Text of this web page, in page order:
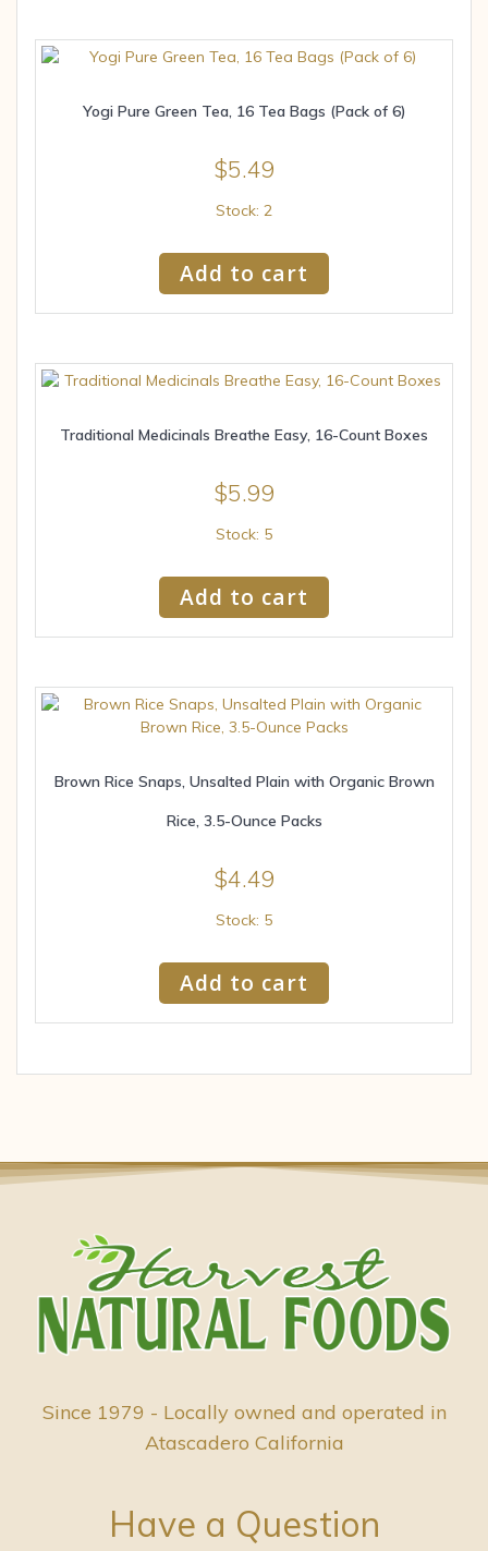
Yogi Pure Green Tea, 16 Tea Bags (Pack of 6)
$5.49
Stock: 2
Add to cart
Traditional Medicinals Breathe Easy, 16-Count Boxes
$5.99
Stock: 5
Add to cart
Brown Rice Snaps, Unsalted Plain with Organic Brown
Rice, 3.5-Ounce Packs
$4.49
Stock: 5
Add to cart
Since 1979 - Locally owned and operated in
Atascadero California
Have a Question